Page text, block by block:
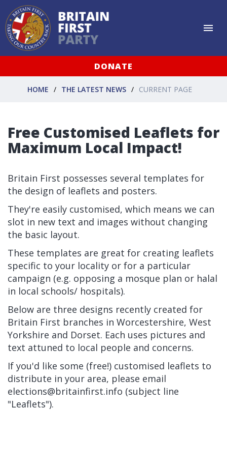
DONATE
HOME THE LATEST NEWS CURRENT PAGE
Free Customised Leaflets for
Maximum Local Impact!
Britain First possesses several templates for
the design of leaflets and posters.
They're easily customised, which means we can
slot in new text and images without changing
the basic layout.
These templates are great for creating leaflets
specific to your locality or for a particular
campaign (e.g. opposing a mosque plan or halal
in local schools/ hospitals).
Below are three designs recently created for
Britain First branches in Worcestershire, West
Yorkshire and Dorset. Each uses pictures and
text attuned to local people and concerns.
If you'd like some (free!) customised leaflets to
distribute in your area, please email
elections@britainfirst.info (subject line
"Leaflets").